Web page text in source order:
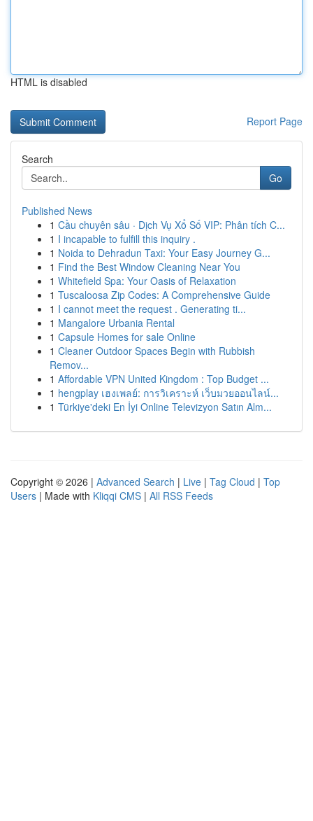
HTML is disabled
Report Page
Search
Go
Published News
1 Cầu chuyên sâu · Dịch Vụ Xổ Số VIP: Phân tích C...
1 I incapable to fulfill this inquiry .
1 Noida to Dehradun Taxi: Your Easy Journey G...
1 Find the Best Window Cleaning Near You
1 Whitefield Spa: Your Oasis of Relaxation
1 Tuscaloosa Zip Codes: A Comprehensive Guide
1 I cannot meet the request . Generating ti...
1 Mangalore Urbania Rental
1 Capsule Homes for sale Online
1 Cleaner Outdoor Spaces Begin with Rubbish
Remov...
1 Affordable VPN United Kingdom : Top Budget ...
1 hengplay เฮงเพลย์: การวิเคราะห์ เว็บมวยออนไลน์...
1 Türkiye'deki En İyi Online Televizyon Satın Alm...
Copyright © 2026 | Advanced Search | Live | Tag Cloud | Top
Users | Made with Kliqqi CMS | All RSS Feeds